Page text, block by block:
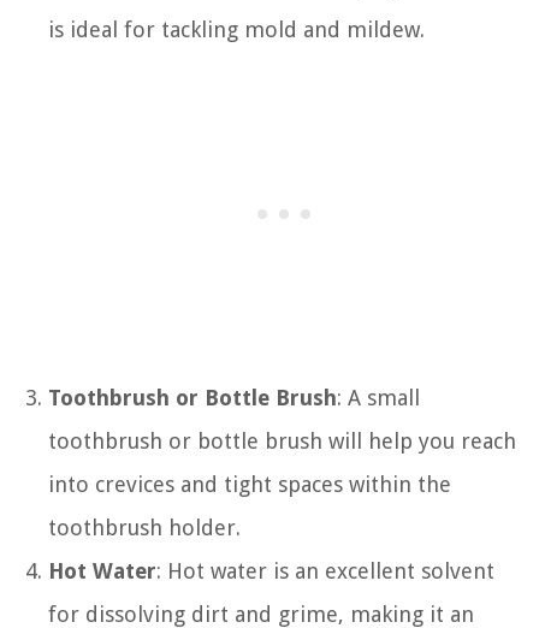
is ideal for tackling mold and mildew.
Toothbrush or Bottle Brush: A small
toothbrush or bottle brush will help you reach
into crevices and tight spaces within the
toothbrush holder.
Hot Water: Hot water is an excellent solvent
for dissolving dirt and grime, making it an